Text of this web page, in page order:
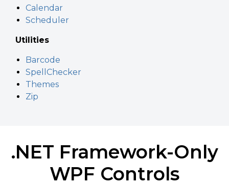
Calendar
Scheduler
Utilities
Barcode
SpellChecker
Themes
Zip
.NET Framework-Only
WPF Controls